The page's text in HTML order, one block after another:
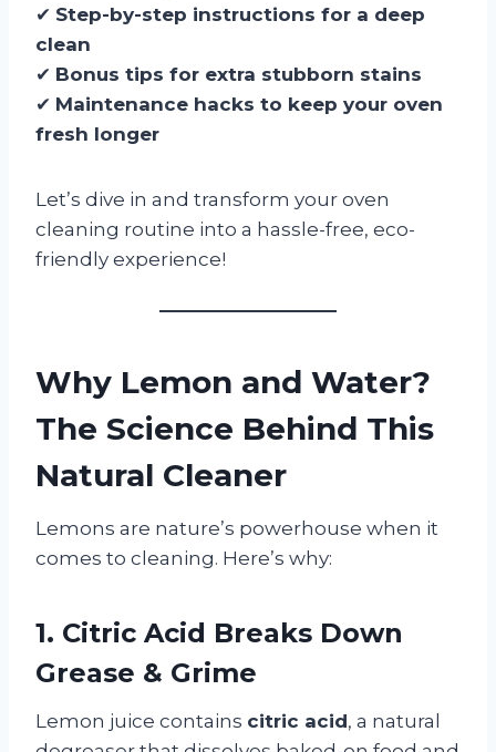
✔ Step-by-step instructions for a deep
clean
✔ Bonus tips for extra stubborn stains
✔ Maintenance hacks to keep your oven
fresh longer
Let’s dive in and transform your oven
cleaning routine into a hassle-free, eco-
friendly experience!
Why Lemon and Water?
The Science Behind This
Natural Cleaner
Lemons are nature’s powerhouse when it
comes to cleaning. Here’s why:
1. Citric Acid Breaks Down
Grease & Grime
Lemon juice contains citric acid, a natural